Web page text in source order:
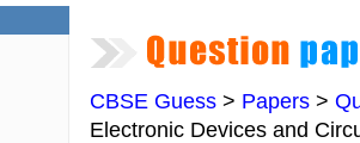
CBSE Guess > Papers >
Electronic Devices and